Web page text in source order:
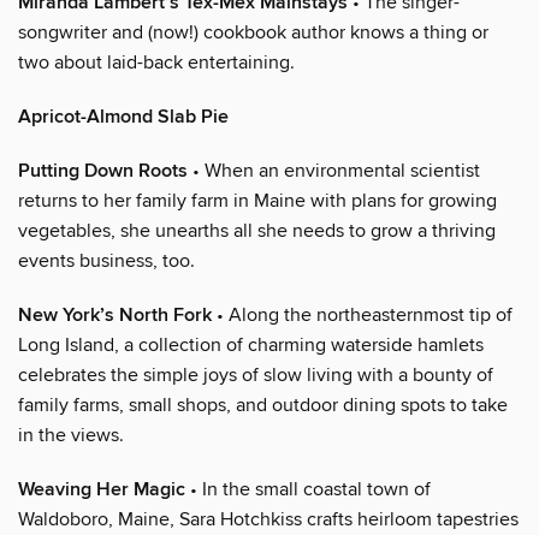
songwriter and (now!) cookbook author knows a thing or
two about laid-back entertaining.
Apricot-Almond Slab Pie
Putting Down Roots • When an environmental scientist
returns to her family farm in Maine with plans for growing
vegetables, she unearths all she needs to grow a thriving
events business, too.
New York’s North Fork • Along the northeasternmost tip of
Long Island, a collection of charming waterside hamlets
celebrates the simple joys of slow living with a bounty of
family farms, small shops, and outdoor dining spots to take
in the views.
Weaving Her Magic • In the small coastal town of
Waldoboro, Maine, Sara Hotchkiss crafts heirloom tapestries